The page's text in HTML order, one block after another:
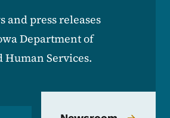
and press releases
Department of
Human Services.